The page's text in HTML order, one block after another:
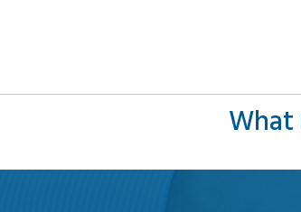
What